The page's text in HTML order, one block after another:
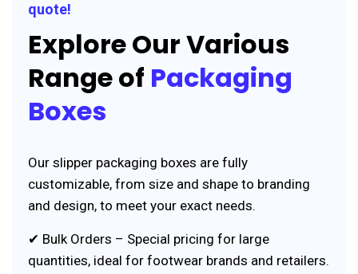
quote!
Explore Our Various
Range of Packaging
Boxes
Our slipper packaging boxes are fully
customizable, from size and shape to branding
and design, to meet your exact needs.
✔ Bulk Orders – Special pricing for large
quantities, ideal for footwear brands and retailers.